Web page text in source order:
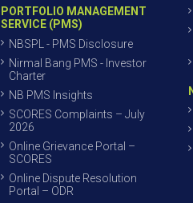
PORTFOLIO MANAGEMENT
SERVICE (PMS)
NBSPL - PMS Disclosure
Nirmal Bang PMS - Investor
Charter
NB PMS Insights
SCORES Complaints – July
2026
Online Grievance Portal –
SCORES
Online Dispute Resolution
Portal – ODR